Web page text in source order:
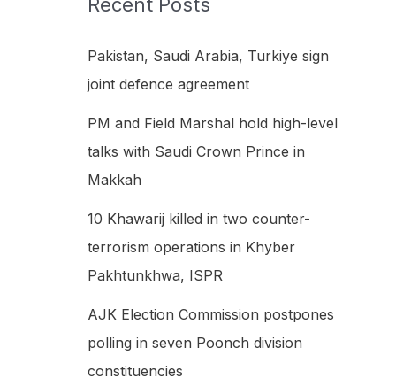
f
o
Pakistan, Saudi Arabia, Turkiye sign
joint defence agreement
PM and Field Marshal hold high-level
talks with Saudi Crown Prince in
Makkah
10 Khawarij killed in two counter-
terrorism operations in Khyber
Pakhtunkhwa, ISPR
AJK Election Commission postpones
polling in seven Poonch division
constituencies